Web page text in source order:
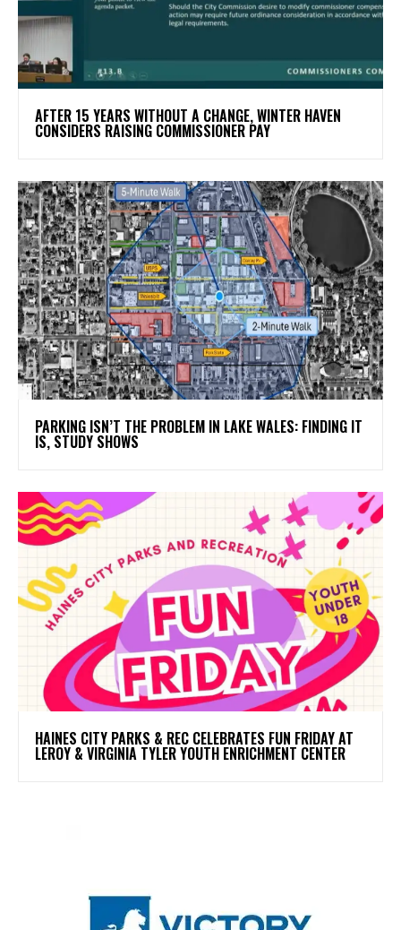
AFTER 15 YEARS WITHOUT A CHANGE, WINTER HAVEN
CONSIDERS RAISING COMMISSIONER PAY
PARKING ISN’T THE PROBLEM IN LAKE WALES: FINDING IT
IS, STUDY SHOWS
HAINES CITY PARKS & REC CELEBRATES FUN FRIDAY AT
LEROY & VIRGINIA TYLER YOUTH ENRICHMENT CENTER